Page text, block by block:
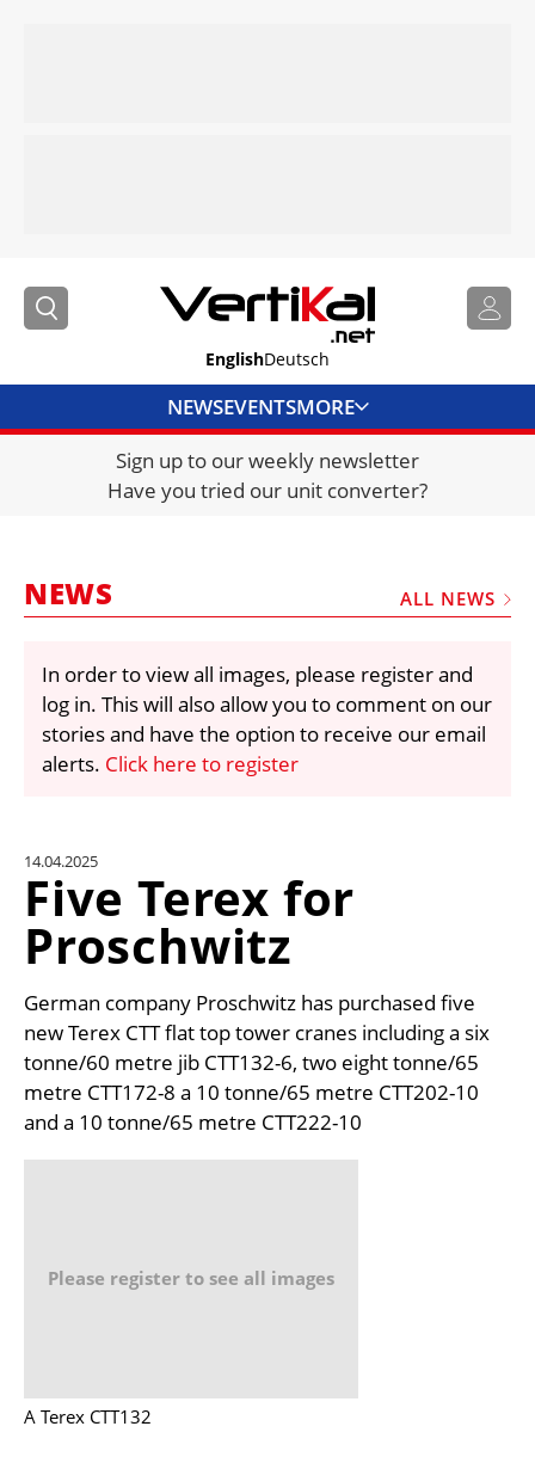
EnglishDeutsch
NEWSEVENTSMORE
DIRECTORY
JOBS
FRAUD AND THEFT REPORTS
VIDEOS
LIBRARY
CRANES & ACCESS
UNIT CONVERTER
CONTACT US
Sign up to our weekly newsletter
Have you tried our unit converter?
NEWS ALL NEWS
In order to view all images, please register and
log in. This will also allow you to comment on our
stories and have the option to receive our email
alerts. Click here to register
14.04.2025
Five Terex for
Proschwitz
German company Proschwitz has purchased five
new Terex CTT flat top tower cranes including a six
tonne/60 metre jib CTT132-6, two eight tonne/65
metre CTT172-8 a 10 tonne/65 metre CTT202-10
and a 10 tonne/65 metre CTT222-10
Please register to see all images
A Terex CTT132